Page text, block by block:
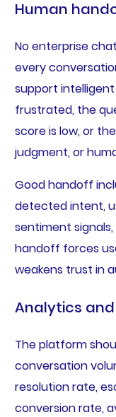
Human
No enterprise
every
support
frustrated, the
score is low, or
judgment, or
Good handoff
detected intent,
sentiment
handoff forces
weakens trust in
Analytics
The platform
conversation
resolution rate,
conversion rate,